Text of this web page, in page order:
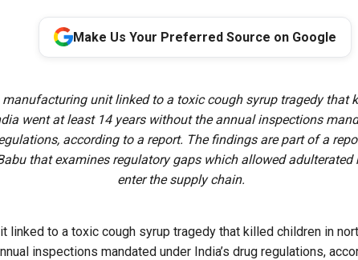
Make Us Your Preferred Source on Google
manufacturing unit linked to a toxic cough syrup tragedy that
went at least 14 years without the annual inspections
according to a report. The findings are part of a
that examines regulatory gaps which allowed adulterated
enter the supply chain.
linked to a toxic cough syrup tragedy that killed children in
inspections mandated under India’s drug regulations,